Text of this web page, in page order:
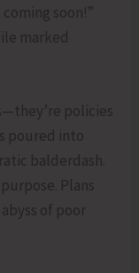
soon!”
marked
policies
poured into
balderdash.
Plans
of poor